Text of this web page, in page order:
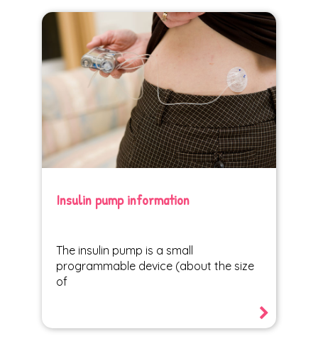
Insulin pump information
The insulin pump is a small
programmable device (about the size
of